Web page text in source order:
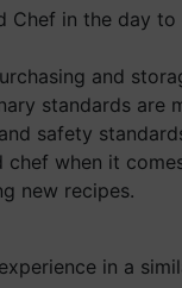
Chef in the day
and
standards are
safety
chef when it
new recipes.
in a